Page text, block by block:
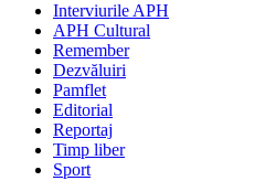
Interviurile APH
APH Cultural
Remember
Dezvăluiri
Pamflet
Editorial
Reportaj
Timp liber
Sport